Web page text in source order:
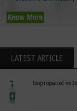
LATEST ARTICLE
Isopropanol vs